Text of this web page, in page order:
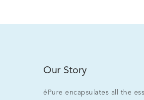
Our Story
éPure encapsulates all the